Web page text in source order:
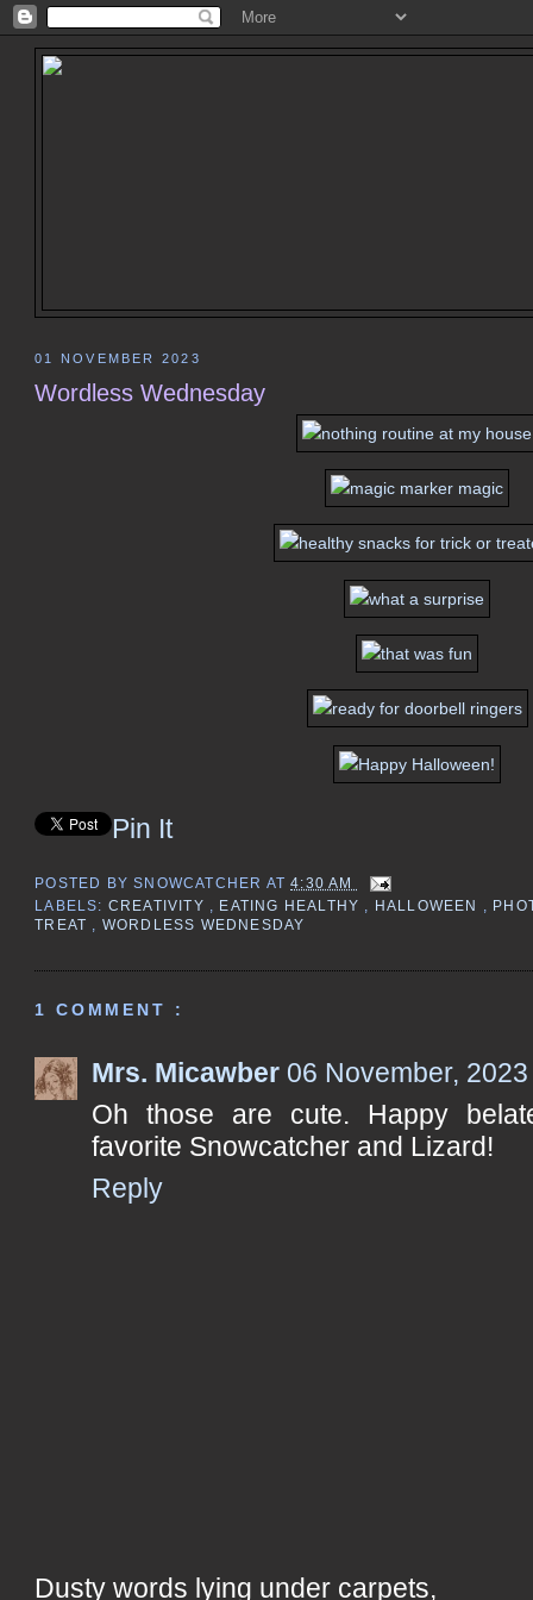
01 NOVEMBER 2023
Wordless Wednesday
Pin It
POSTED BYSNOWCATCHER AT4:30 AM
LABELS: CREATIVITY EATING HEALTHY HALLOWEEN
TREAT
WORDLESS WEDNESDAY
1 COMMENT :
Mrs. Micawber 06 November,
Oh those are cute. Happy
favorite Snowcatcher and Lizard!
Reply
Dusty words lying under carpets,